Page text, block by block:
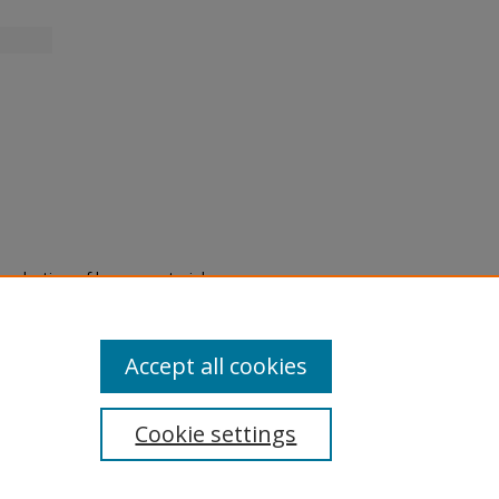
of legacy material
are experiencing difficulty
a request through the
Cookie settings
Accept all cookies